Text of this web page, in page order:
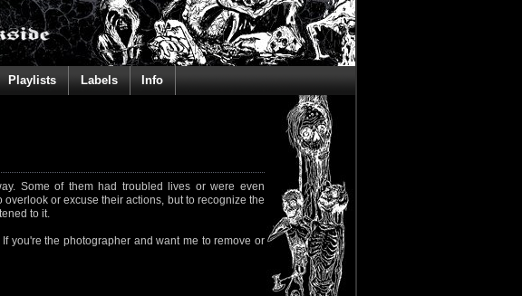
Playlists Labels Info
Some of them had troubled lives or were even
or excuse their actions, but to recognize the
to it.
you're the photographer and want me to remove or